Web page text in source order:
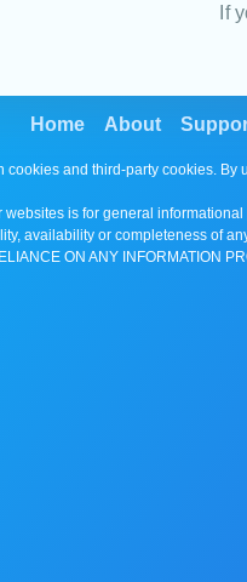
If
Home About
cookies and third-party cookies.
is for general
availability or completeness of
ON ANY INFORMATION